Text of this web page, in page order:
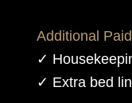
Additional
✓
✓ Extra bed